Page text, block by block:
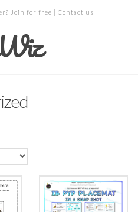
Join for free | Contact us